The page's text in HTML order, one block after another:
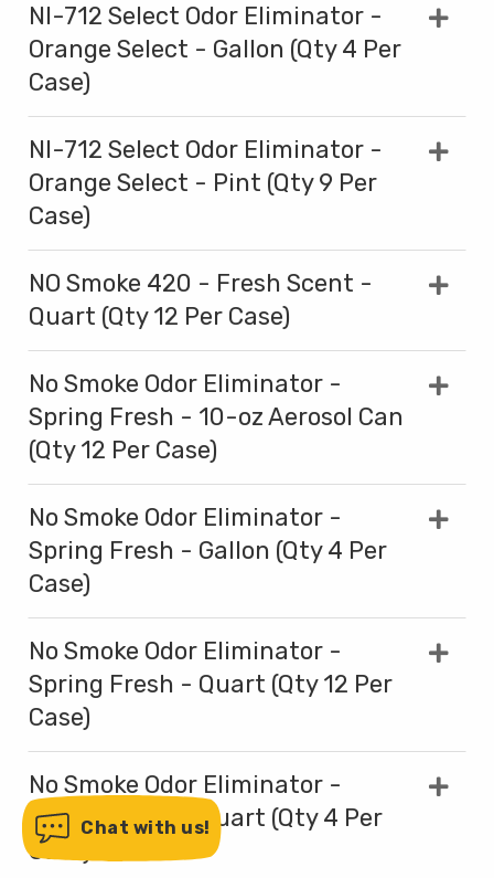
Chat with us!
NI-712 Select Odor Eliminator -
Orange Select - Gallon (Qty 4 Per
Case)
NI-712 Select Odor Eliminator -
Orange Select - Pint (Qty 9 Per
Case)
NO Smoke 420 - Fresh Scent -
Quart (Qty 12 Per Case)
No Smoke Odor Eliminator -
Spring Fresh - 10-oz Aerosol Can
(Qty 12 Per Case)
No Smoke Odor Eliminator -
Spring Fresh - Gallon (Qty 4 Per
Case)
No Smoke Odor Eliminator -
Spring Fresh - Quart (Qty 12 Per
Case)
No Smoke Odor Eliminator -
Spring Fresh - Quart (Qty 4 Per
Case)